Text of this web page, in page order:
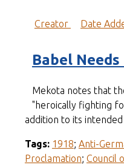
Creator
Date
Babel
Mekota notes that
"heroically fighting
addition to its
Tags: 1918; Anti-
Proclamation; Council